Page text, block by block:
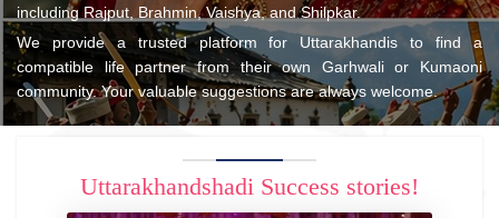
including Rajput, Brahmin, Vaishya, and Shilpkar.
We provide a trusted platform for Uttarakhandis to find a
compatible life partner from their own Garhwali or Kumaoni
community. Your valuable suggestions are always welcome.
Uttarakhandshadi Success stories!